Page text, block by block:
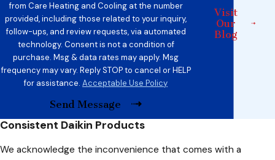
from Care Heating and Cooling at the number
provided, including those related to your inquiry,
follow-ups, and review requests, via automated
technology. Consent is not a condition of
purchase. Msg & data rates may apply. Msg
frequency may vary. Reply STOP to cancel or HELP
for assistance.Acceptable Use Policy
Send Message
Visit
Our
Blog
Consistent Daikin Products
We acknowledge the inconvenience that comes with a